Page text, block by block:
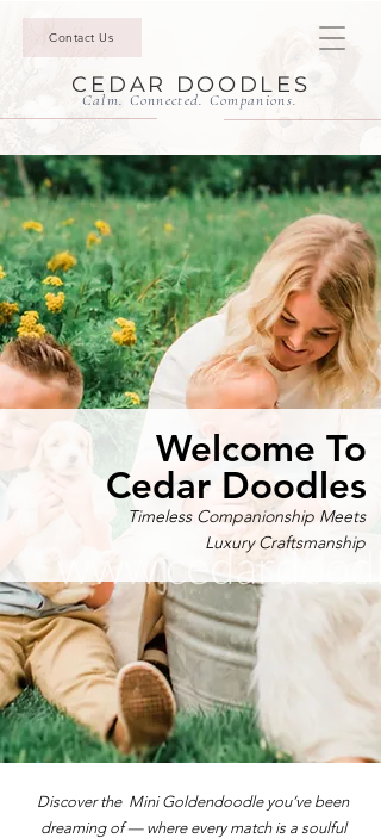
Contact Us
CEDAR DOODLES
Calm. Connected. Companions.
Timeless Companionship Meets
Luxury Craftsmanship
Welcome To
Cedar Doodles
Discover the Mini Goldendoodle you’ve been
dreaming of — where every match is a soulful